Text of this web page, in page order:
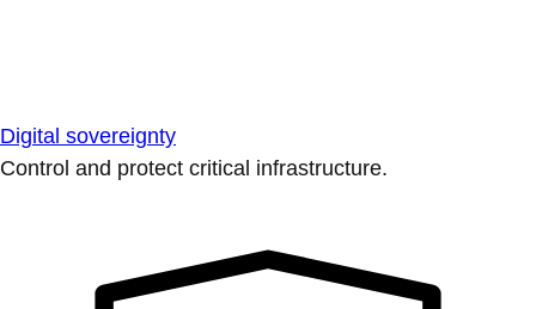
Digital sovereignty
Control and protect critical infrastructure.